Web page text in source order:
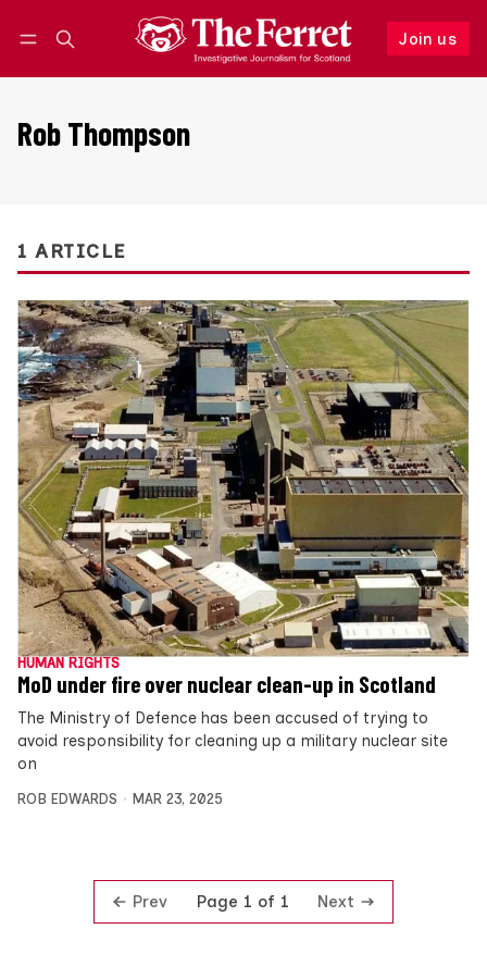
Join us
Follow
Rob Thompson
1 ARTICLE
HUMAN RIGHTS
MoD under fire over nuclear clean-up in Scotland
The Ministry of Defence has been accused of trying to
avoid responsibility for cleaning up a military nuclear site
on
ROB EDWARDS MAR 23, 2025
Prev Page 1 of 1 Next